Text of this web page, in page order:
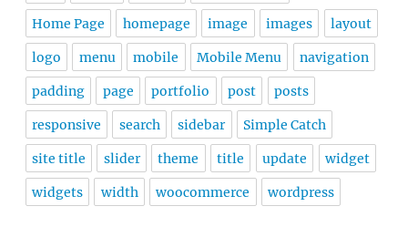
Home Page homepage image images layout
logo menu mobile Mobile Menu navigation
padding page portfolio post posts
responsive search sidebar Simple Catch
site title slider theme title update widget
widgets width woocommerce wordpress